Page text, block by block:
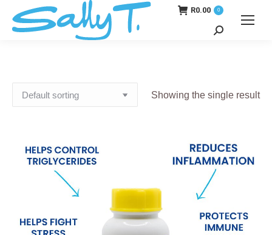
R0.00 0
Search:
Showing the single result